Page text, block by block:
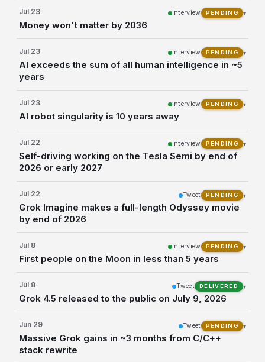
Jul 23
Money won't matter by 2036
Interview PENDING ▾
Jul 23
AI exceeds the sum of all human intelligence in ~5
years
Interview PENDING ▾
Jul 23
AI robot singularity is 10 years away
Interview PENDING ▾
Jul 22
Self-driving working on the Tesla Semi by end of
2026 or early 2027
Interview PENDING ▾
Jul 22
Grok Imagine makes a full-length Odyssey movie
by end of 2026
Tweet PENDING ▾
Jul 8
First people on the Moon in less than 5 years
Interview PENDING ▾
Jul 8
Grok 4.5 released to the public on July 9, 2026
Tweet DELIVERED ▾
Jun 29
Massive Grok gains in ~3 months from C/C++
stack rewrite
Tweet PENDING ▾